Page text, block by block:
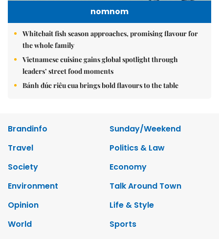
nomnom
Whitebait fish season approaches, promising flavour for
the whole family
Vietnamese cuisine gains global spotlight through
leaders’ street food moments
Bánh đúc riêu cua brings bold flavours to the table
Brandinfo
Sunday/Weekend
Travel
Politics & Law
Society
Economy
Environment
Talk Around Town
Opinion
Life & Style
World
Sports